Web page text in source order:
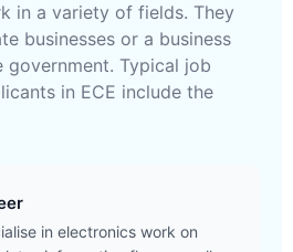
in a variety of fields. They
businesses or a business
Typical job
in ECE include the
in electronics work on